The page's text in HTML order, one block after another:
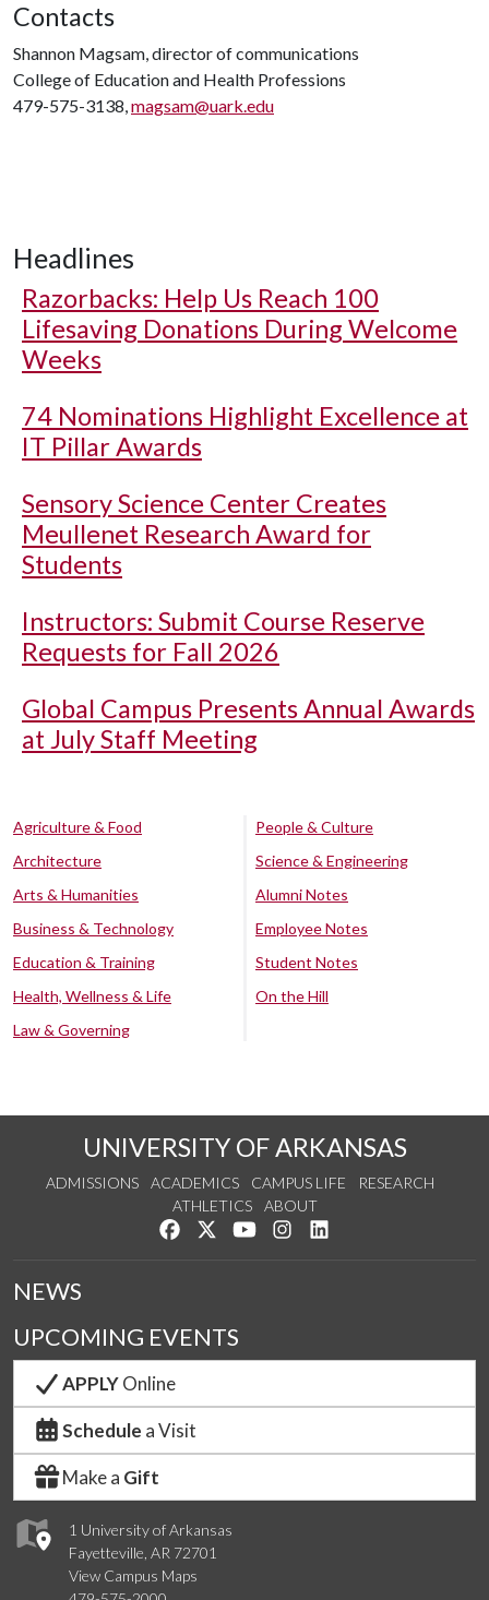
Contacts
Shannon Magsam, director of communications
College of Education and Health Professions
479-575-3138,magsam@uark.edu
Headlines
Razorbacks: Help Us Reach 100
Lifesaving Donations During Welcome
Weeks
74 Nominations Highlight Excellence at
IT Pillar Awards
Sensory Science Center Creates
Meullenet Research Award for
Students
Instructors: Submit Course Reserve
Requests for Fall 2026
Global Campus Presents Annual Awards
at July Staff Meeting
Agriculture & Food
Architecture
Arts & Humanities
Business & Technology
Education & Training
Health, Wellness & Life
Law & Governing
People & Culture
Science & Engineering
Alumni Notes
Employee Notes
Student Notes
On the Hill
UNIVERSITY OF ARKANSAS
ADMISSIONS ACADEMICS CAMPUS LIFE
RESEARCH
ATHLETICS
ABOUT
Like us on Facebook
Follow us on Twitter
Watch us on YouTube
See us on Instagram
1 University of Arkansas
Fayetteville, AR 72701
View Campus Maps
NEWS
UPCOMING EVENTS
APPLYOnline
Schedule a Visit
Make a Gift